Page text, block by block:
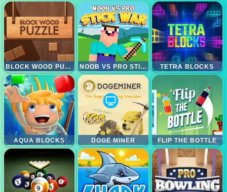
BLOCK WOOD PUZZLE NOOB VS PRO STICK WAR TETRA BLOCKS
AQUA BLOCKS DOGE MINER FLIP THE BOTTLE